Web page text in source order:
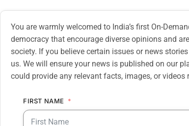
You are warmly welcomed to India’s first On-
democracy that encourage diverse opinions and
society. If you believe certain issues or news
us. We will ensure your news is published on our
could provide any relevant facts, images, or videos
FIRST NAME